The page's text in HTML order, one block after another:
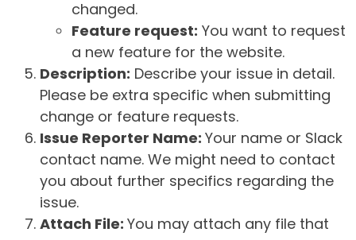
changed.
Feature request: You want to request
a new feature for the website.
Description: Describe your issue in detail.
Please be extra specific when submitting
change or feature requests.
Issue Reporter Name: Your name or Slack
contact name. We might need to contact
you about further specifics regarding the
issue.
Attach File: You may attach any file that